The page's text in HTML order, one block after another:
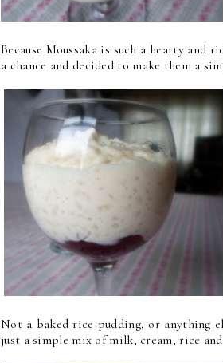
Because Moussaka is such a hearty
a chance and decided to make them a
Not a baked rice pudding, or anything
just a simple mix of milk, cream, rice